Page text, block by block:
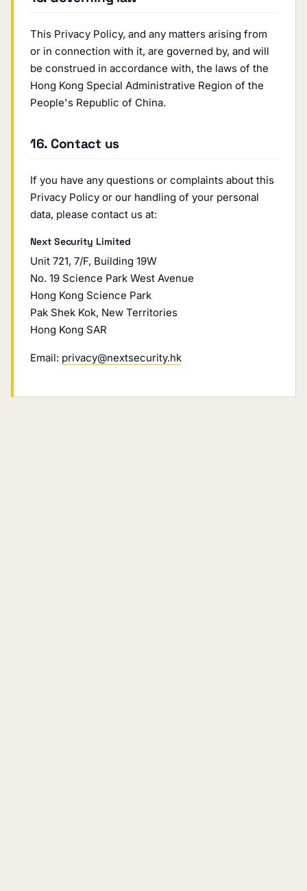
This Privacy Policy, and any matters arising from
or in connection with it, are governed by, and will
be construed in accordance with, the laws of the
Hong Kong Special Administrative Region of the
People's Republic of China.
16. Contact us
If you have any questions or complaints about this
Privacy Policy or our handling of your personal
data, please contact us at:
Next Security Limited
Unit 721, 7/F, Building 19W
No. 19 Science Park West Avenue
Hong Kong Science Park
Pak Shek Kok, New Territories
Hong Kong SAR
Email: privacy@nextsecurity.hk